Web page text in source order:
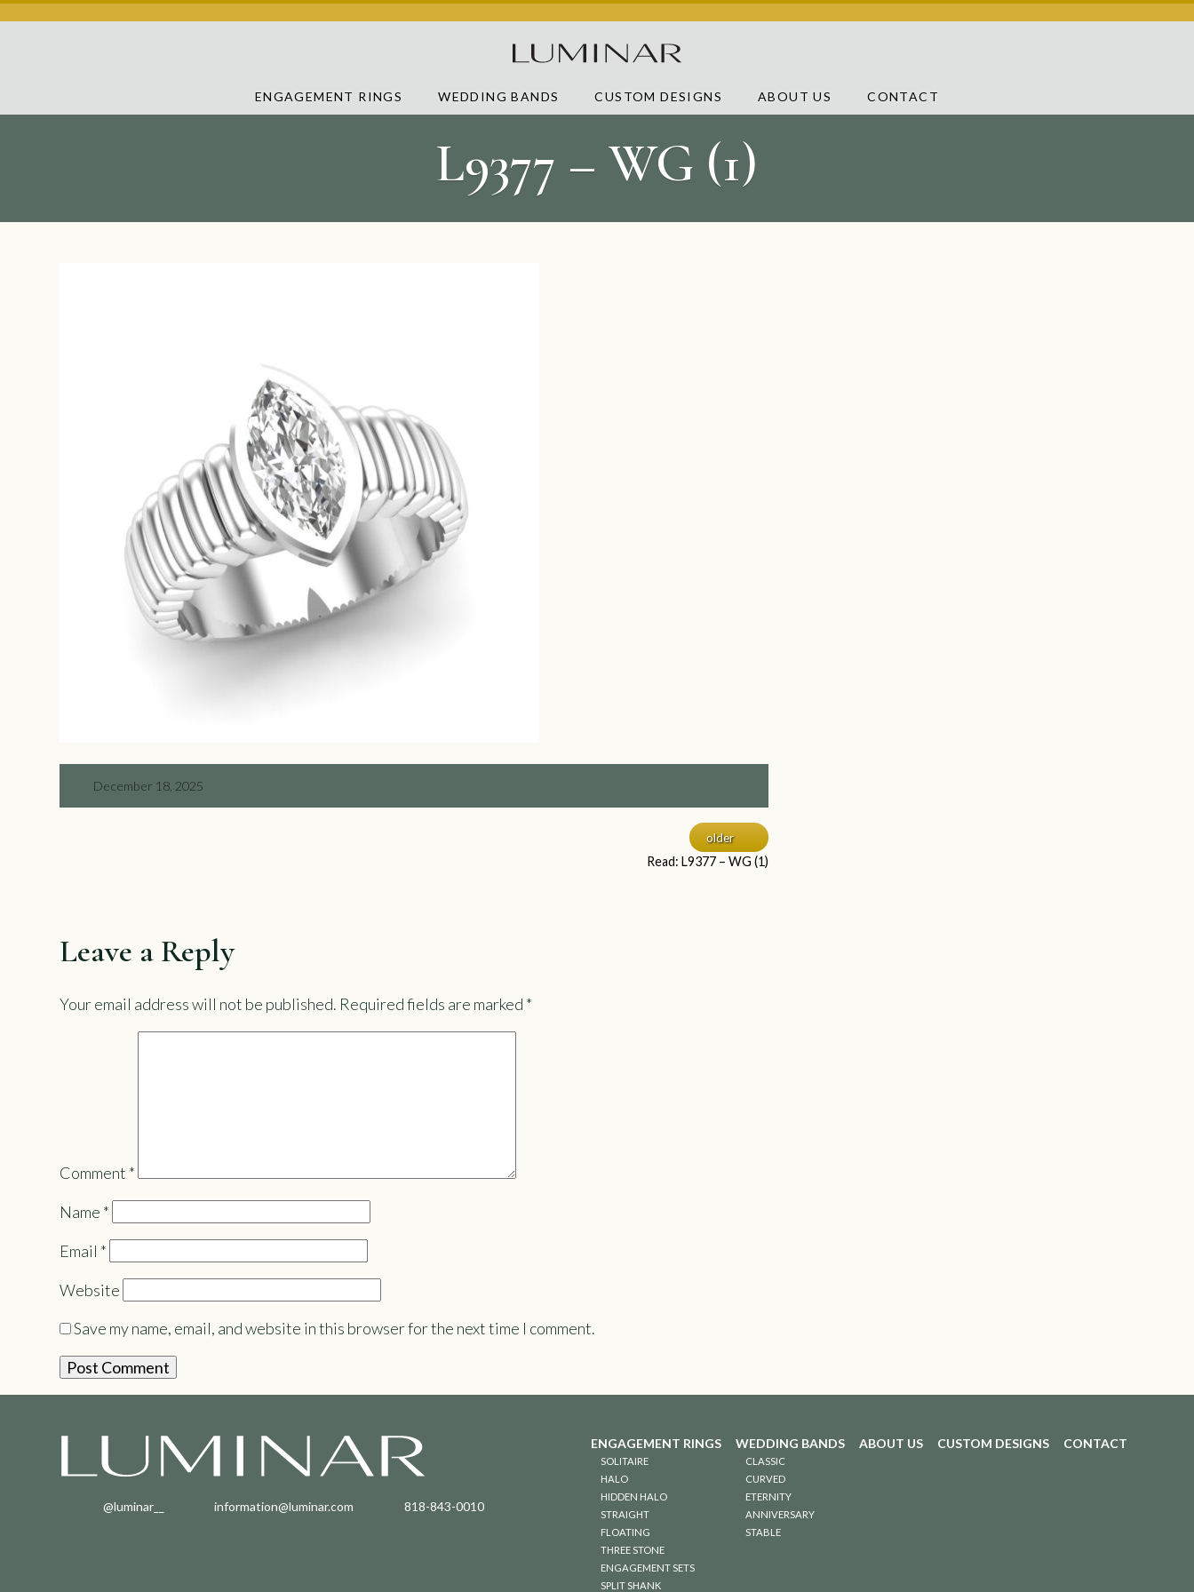
ENGAGEMENT RINGS WEDDING BANDS CUSTOM DESIGNS ABOUT US CONTACT
L9377 – WG (1)
December 18, 2025
older
Read: L9377 – WG (1)
Leave a Reply
Your email address will not be published. Required fields are marked *
Comment *
Name *
Email *
Website
Save my name, email, and website in this browser for the next time I comment.
@luminar__ information@luminar.com 818-843-0010
ENGAGEMENT RINGS
SOLITAIRE
HALO
HIDDEN HALO
STRAIGHT
FLOATING
THREE STONE
ENGAGEMENT SETS
SPLIT SHANK
WEDDING BANDS
CLASSIC
CURVED
ETERNITY
ANNIVERSARY
STABLE
ABOUT US CUSTOM DESIGNS CONTACT